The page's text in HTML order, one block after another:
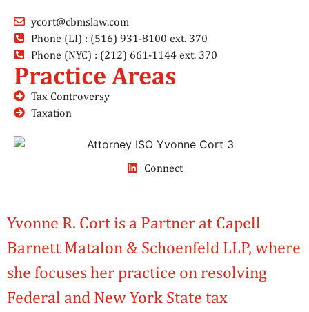
ycort@cbmslaw.com
Phone (LI) : (516) 931-8100 ext. 370
Phone (NYC) : (212) 661-1144 ext. 370
Practice Areas
Tax Controversy
Taxation
Connect
Yvonne R. Cort is a Partner at Capell
Barnett Matalon & Schoenfeld LLP, where
she focuses her practice on resolving
Federal and New York State tax